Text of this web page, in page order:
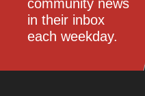
community news
in their inbox
each weekday.